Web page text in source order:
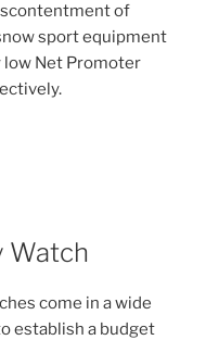
of
sport equipment
low Net Promoter
Watch
come in a wide
establish a budget